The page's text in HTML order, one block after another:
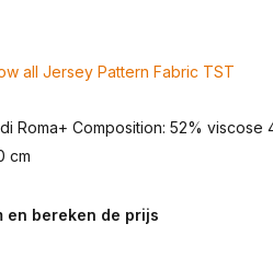
all Jersey Pattern Fabric TST
Roma+ Composition: 52% viscose
cm
en bereken de prijs